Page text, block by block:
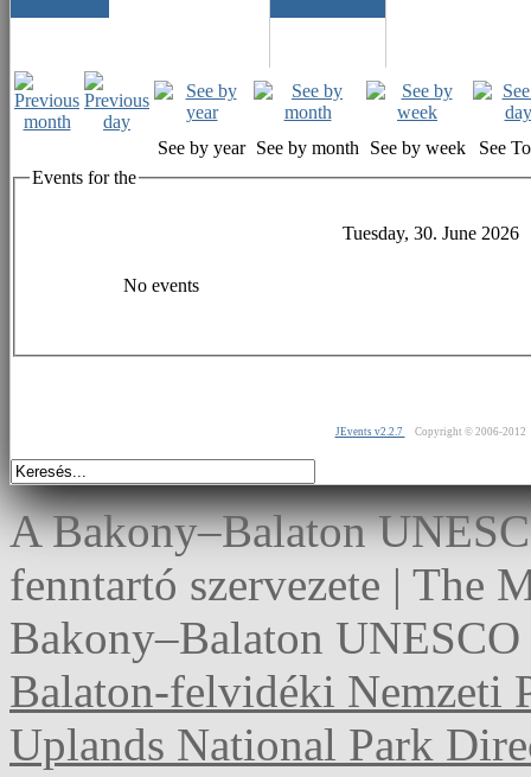
See by year See by month See by week
See
Events for the
Tuesday, 30. June 2026
No events
JEvents v2.2.7 Copyright © 2006-2012
A Bakony–Balaton
fenntartó szervezete | The
Bakony–Balaton
Balaton-felvidéki Nemzeti
Uplands National Park